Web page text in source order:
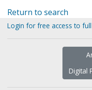
Return to search
Login for free access to
Digital